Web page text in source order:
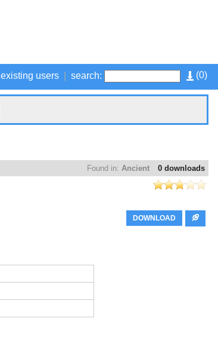
(0)
existing users search:
0 downloads
Found in: Ancient
DOWNLOAD